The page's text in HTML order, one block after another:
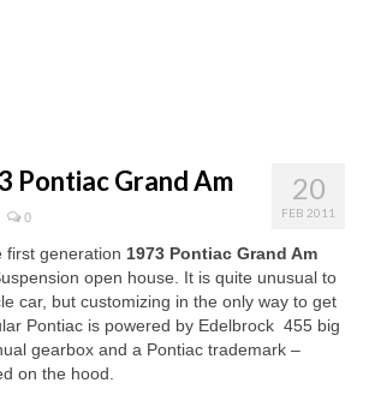
20
FEB 2011
Pontiac Grand Am
0
first generation 1973 Pontiac Grand Am
open house. It is quite unusual to
car, but customizing in the only way to get
Pontiac is powered by Edelbrock 455 big
gearbox and a Pontiac trademark –
on the hood.